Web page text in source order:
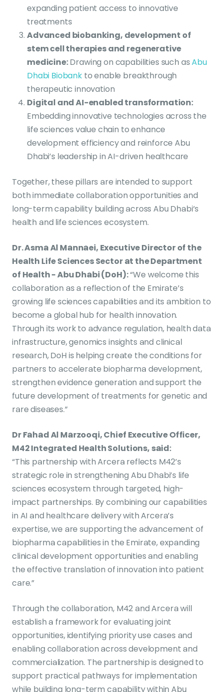
expanding patient access to innovative
treatments
Advanced biobanking, development of
stem cell therapies and regenerative
medicine:Drawing on capabilities such asAbu
Dhabi Biobankto enable breakthrough
therapeutic innovation
Digital and AI-enabled transformation:
Embedding innovative technologies across the
life sciences value chain to enhance
development efficiency and reinforce Abu
Dhabi’s leadership in AI-driven healthcare
Together, these pillars are intended to support
both immediate collaboration opportunities and
long-term capability building across Abu Dhabi’s
health and life sciences ecosystem.
Dr. Asma Al Mannaei, Executive Director of the
Health Life Sciences Sector at the Department
of Health - Abu Dhabi (DoH):“We welcome this
collaboration as a reflection of the Emirate’s
growing life sciences capabilities and its ambition to
become a global hub for health innovation.
Through its work to advance regulation, health data
infrastructure, genomics insights and clinical
research, DoH is helping create the conditions for
partners to accelerate biopharma development,
strengthen evidence generation and support the
future development of treatments for genetic and
rare diseases.”
Dr Fahad Al Marzooqi, Chief Executive Officer,
M42 Integrated Health Solutions, said:
“This partnership with Arcera reflects M42’s
strategic role in strengthening Abu Dhabi’s life
sciences ecosystem through targeted, high-
impact partnerships. By combining our capabilities
in AI and healthcare delivery with Arcera’s
expertise, we are supporting the advancement of
biopharma capabilities in the Emirate, expanding
clinical development opportunities and enabling
the effective translation of innovation into patient
care.”
Through the collaboration, M42 and Arcera will
establish a framework for evaluating joint
opportunities, identifying priority use cases and
enabling collaboration across development and
commercialization. The partnership is designed to
support practical pathways for implementation
while building long-term capability within Abu